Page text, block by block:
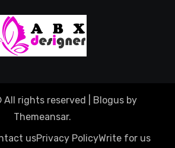
All rights reserved Blogus by
Themeansar.
usPrivacy PolicyWrite for us